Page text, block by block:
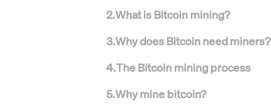
2.What is Bitcoin mining?
3.Why does Bitcoin need miners?
4.The Bitcoin mining process
5.Why mine bitcoin?